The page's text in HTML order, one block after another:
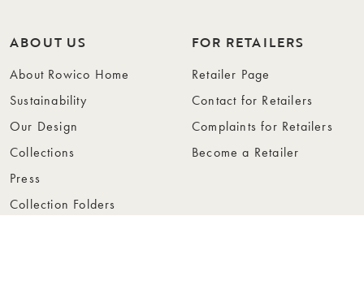
ABOUT US
About Rowico Home
Sustainability
Our Design
Collections
Press
Collection Folders
FOR RETAILERS
Retailer Page
Contact for Retailers
Complaints for Retailers
Become a Retailer